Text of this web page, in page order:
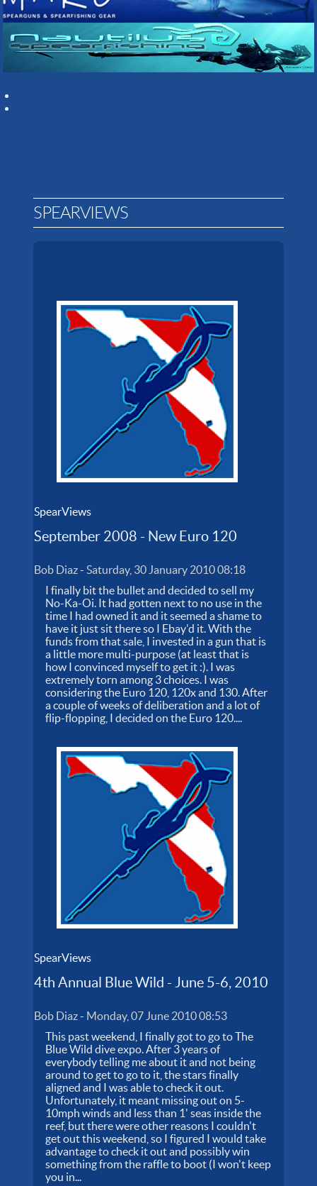
SPEARVIEWS
SpearViews
September 2008 - New Euro 120
Bob Diaz-Saturday, 30 January 2010 08:18
I finally bit the bullet and decided to sell my
No-Ka-Oi. It had gotten next to no use in the
time I had owned it and it seemed a shame to
have it just sit there so I Ebay'd it. With the
funds from that sale, I invested in a gun that is
a little more multi-purpose (at least that is
how I convinced myself to get it :). I was
extremely torn among 3 choices. I was
considering the Euro 120, 120x and 130. After
a couple of weeks of deliberation and a lot of
flip-flopping, I decided on the Euro 120....
SpearViews
4th Annual Blue Wild - June 5-6, 2010
Bob Diaz- Monday, 07 June 2010 08:53
This past weekend, I finally got to go to The
Blue Wild dive expo. After 3 years of
everybody telling me about it and not being
around to get to go to it, the stars finally
aligned and I was able to check it out.
Unfortunately, it meant missing out on 5-
10mph winds and less than 1' seas inside the
reef, but there were other reasons I couldn't
get out this weekend, so I figured I would take
advantage to check it out and possibly win
something from the raffle to boot (I won't keep
you in...